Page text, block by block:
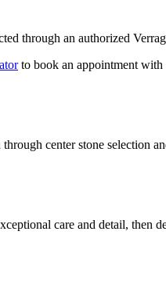
through an authorized
to book an appointment with
center stone selection
care and detail, then